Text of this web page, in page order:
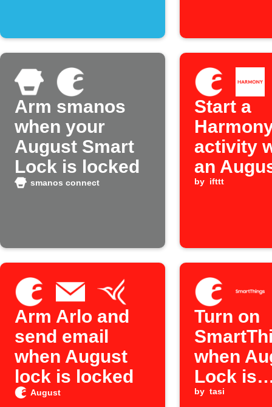
Arm smanos
when your
August Smart
Lock is locked
smanos connect
Start a
activity
an
is
by ifttt
Arm Arlo and
send email
when August
lock is locked
August
Turn on
when
Lock is
by tasi